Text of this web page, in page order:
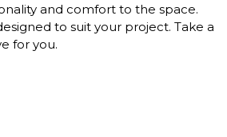
and comfort to the space.
to suit your project. Take a
for you.